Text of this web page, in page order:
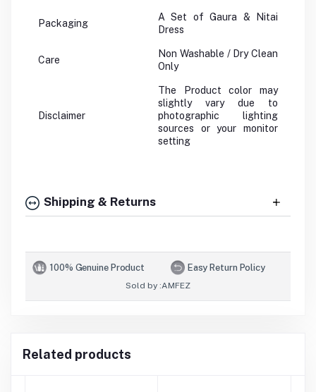
Packaging
A Set of Gaura & Nitai
Dress
Care
Non Washable / Dry Clean
Only
Disclaimer
The Product color may
slightly vary due to
photographic lighting
sources or your monitor
setting
Shipping & Returns
100% Genuine Product Easy Return Policy
Sold by :AMFEZ
Related products